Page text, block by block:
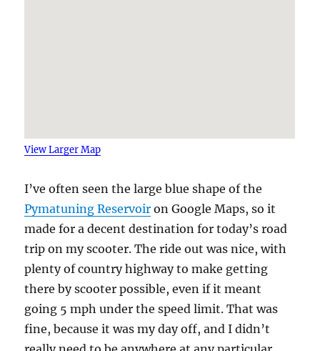
View Larger Map
I’ve often seen the large blue shape of the
Pymatuning Reservoir on Google Maps, so it
made for a decent destination for today’s road
trip on my scooter. The ride out was nice, with
plenty of country highway to make getting
there by scooter possible, even if it meant
going 5 mph under the speed limit. That was
fine, because it was my day off, and I didn’t